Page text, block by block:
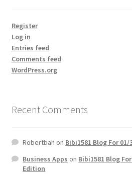
Register
Log in
Entries feed
Comments feed
WordPress.org
Recent Comments
Robertbah on Bibi1581 Blog For
Business Apps on Bibi1581 Blog
Edition